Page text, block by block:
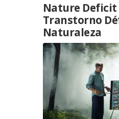
Nature
Transtorno
Naturaleza